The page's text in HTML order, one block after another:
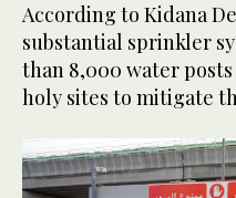
According to Kidana
substantial sprinkler
than 8,000 water
holy sites to mitigate